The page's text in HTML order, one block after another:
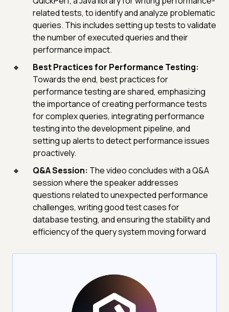
related tests, to identify and analyze problematic
queries. This includes setting up tests to validate
the number of executed queries and their
performance impact.
Best Practices for Performance Testing:
Towards the end, best practices for
performance testing are shared, emphasizing
the importance of creating performance tests
for complex queries, integrating performance
testing into the development pipeline, and
setting up alerts to detect performance issues
proactively.
Q&A Session: The video concludes with a Q&A
session where the speaker addresses
questions related to unexpected performance
challenges, writing good test cases for
database testing, and ensuring the stability and
efficiency of the query system moving forward